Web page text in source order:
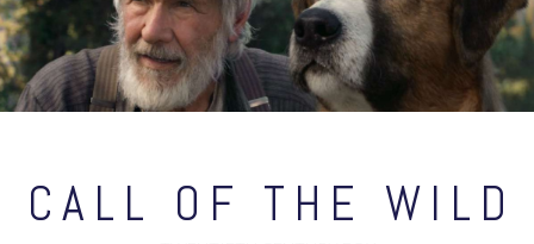
CALL OF THE WILD